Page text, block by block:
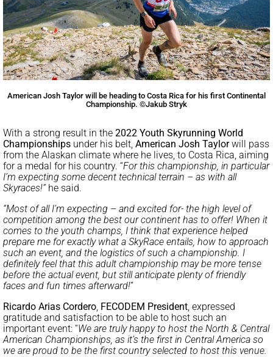
American Josh Taylor will be heading to Costa Rica for his first Continental
Championship. ©Jakub Stryk
With a strong result in the 2022 Youth Skyrunning World
Championships under his belt, American Josh Taylorwill pass
from the Alaskan climate where he lives, to Costa Rica, aiming
for a medal for his country. “For this championship, in particular
I’m expecting some decent technical terrain – as with all
Skyraces!” he said.
“Most of all I’m expecting – and excited for- the high level of
competition among the best our continent has to offer! When it
comes to the youth champs, I think that experience helped
prepare me for exactly what a SkyRace entails, how to approach
such an event, and the logistics of such a championship. I
definitely feel that this adult championship may be more tense
before the actual event, but still anticipate plenty of friendly
faces and fun times afterward!”
Ricardo Arias Cordero FECODEM President , expressed
gratitude and satisfaction to be able to host such an
important event: “We are truly happy to host the North & Central
American Championships, as it’s the first in Central America so
we are proud to be the first country selected to host this venue.